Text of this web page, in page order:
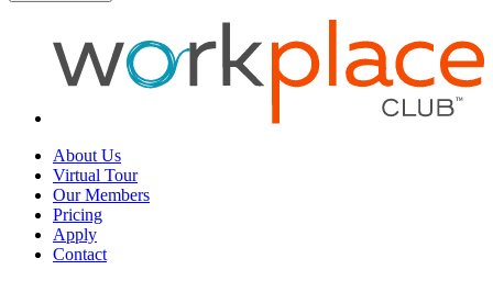
About Us
Virtual Tour
Our Members
Pricing
Apply
Contact